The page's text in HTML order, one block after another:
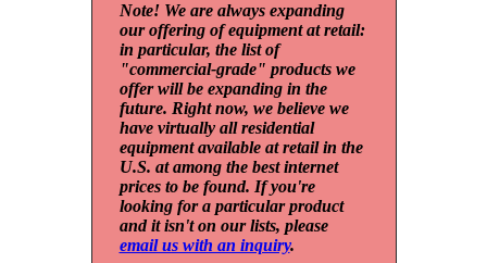
Note! We are always expanding
our offering of equipment at retail:
in particular, the list of
"commercial-grade" products we
offer will be expanding in the
future. Right now, we believe we
have virtually all residential
equipment available at retail in the
U.S. at among the best internet
prices to be found. If you're
looking for a particular product
and it isn't on our lists, please
email us with an inquiry.